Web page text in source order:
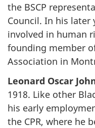
the BSCP
Council. In his later
involved in human
founding member
Association in
Leonard Oscar
1918. Like other
his early
the CPR, where he